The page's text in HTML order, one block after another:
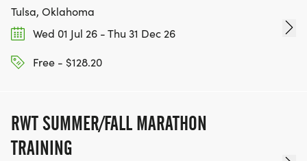
Tulsa, Oklahoma
Wed 01 Jul 26 - Thu 31 Dec 26
Free - $128.20
RWT SUMMER/FALL MARATHON
TRAINING